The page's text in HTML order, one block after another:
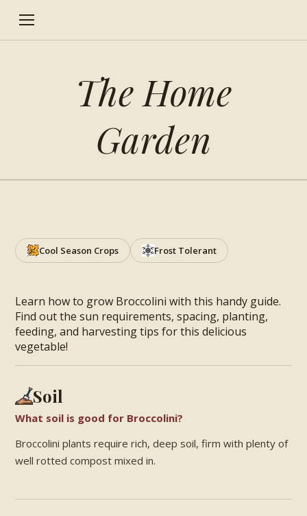
The Home
Garden
Cool Season Crops Frost Tolerant
Learn how to grow Broccolini with this handy guide.
Find out the sun requirements, spacing, planting,
feeding, and harvesting tips for this delicious
vegetable!
Soil
What soil is good for Broccolini?
Broccolini plants require rich, deep soil, firm with plenty of
well rotted compost mixed in.